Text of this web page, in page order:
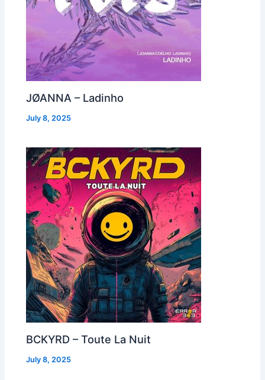
JØANNA – Ladinho
July 8, 2025
BCKYRD – Toute La Nuit
July 8, 2025